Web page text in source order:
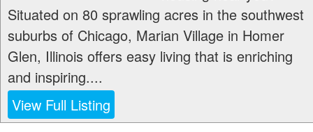
Situated on 80 sprawling acres in the southwest
suburbs of Chicago, Marian Village in Homer
Glen, Illinois offers easy living that is enriching
and inspiring....
View Full Listing